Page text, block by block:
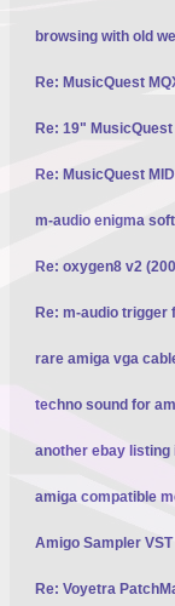
browsing with old
Re: MusicQuest
Re: 19"
Re: MusicQuest
m-audio enigma
Re: oxygen8 v2
Re: m-audio trigger
rare amiga vga
techno sound for
another ebay listing
amiga compatible
Amigo Sampler
Re: Voyetra